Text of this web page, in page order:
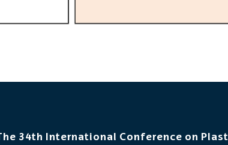
The 34th International Conference on